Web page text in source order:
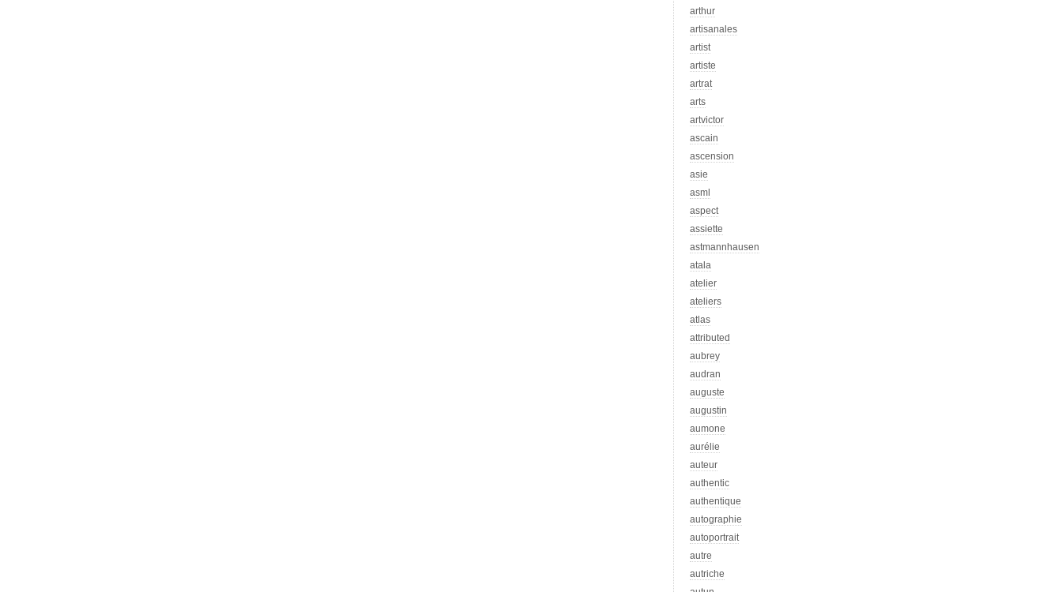
arthur
artisanales
artist
artiste
artrat
arts
artvictor
ascain
ascension
asie
asml
aspect
assiette
astmannhausen
atala
atelier
ateliers
atlas
attributed
aubrey
audran
auguste
augustin
aumone
aurélie
auteur
authentic
authentique
autographie
autoportrait
autre
autriche